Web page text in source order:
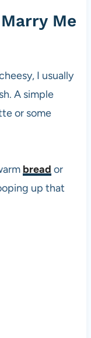
Me
I usually
A simple
or some
bread or
up that